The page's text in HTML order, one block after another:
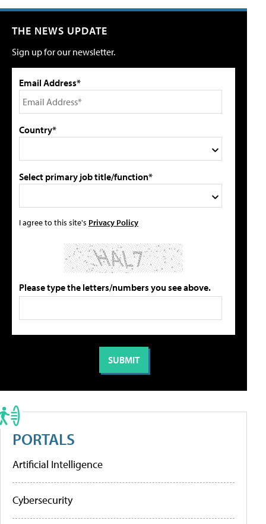
THE NEWS UPDATE
Sign up for our newsletter.
Email Address*
Country*
Select primary job title/function*
I agree to this site's Privacy Policy
Please type the letters/numbers you see above.
PORTALS
Artificial Intelligence
Cybersecurity